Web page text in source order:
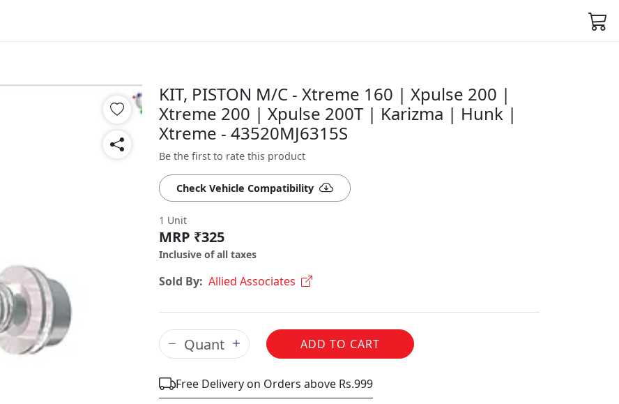
KIT, PISTON M/C - Xtreme 160 | Xpulse 200 |
Xtreme 200 | Xpulse 200T | Karizma | Hunk |
Xtreme - 43520MJ6315S
Be the first to rate this product
Check Vehicle Compatibility
1 Unit
MRP ₹325
Inclusive of all taxes
Sold By: Allied Associates
ADD TO CART
Free Delivery on Orders above Rs.999